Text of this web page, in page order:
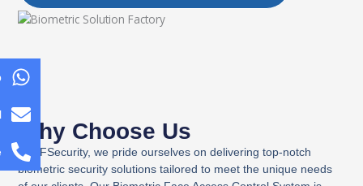
Why Choose Us
At HFSecurity, we pride ourselves on delivering top-notch
biometric security solutions tailored to meet the unique needs